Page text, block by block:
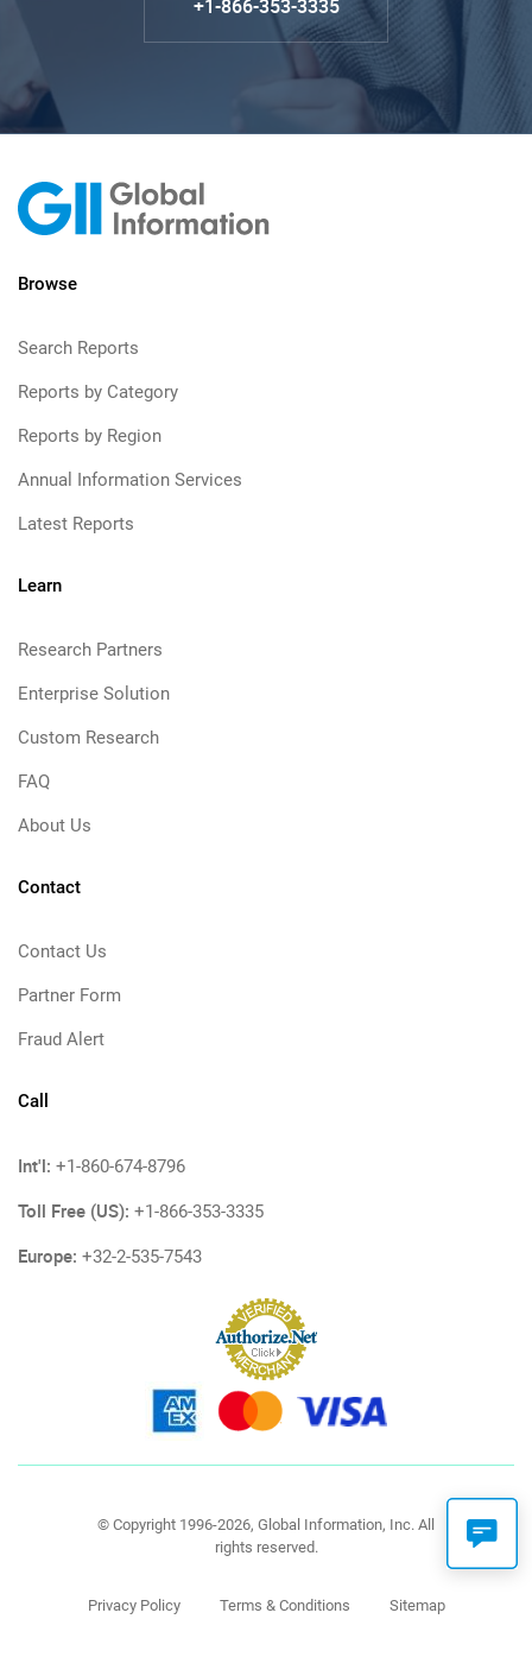
+1-866-353-3335
Browse
Search Reports
Reports by Category
Reports by Region
Annual Information Services
Latest Reports
Learn
Research Partners
Enterprise Solution
Custom Research
FAQ
About Us
Contact
Contact Us
Partner Form
Fraud Alert
Call
Int'l: +1-860-674-8796
Toll Free (US): +1-866-353-3335
Europe: +32-2-535-7543
© Copyright 1996-2026, Global Information, Inc. All
rights reserved.
Privacy Policy Terms & Conditions Sitemap